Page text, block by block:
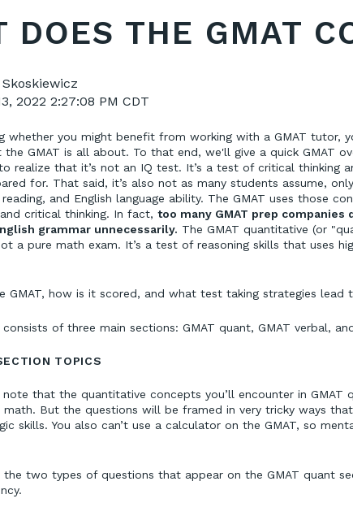
DOES THE GMAT
2022 2:27:08 PM CDT
whether you might benefit from working with a GMAT tutor,
GMAT is all about. To that end, we'll give a quick GMAT
realize that it’s not an IQ test. It’s a test of critical thinking
for. That said, it’s also not as many students assume,
and English language ability. The GMAT uses those
critical thinking. In fact, too many GMAT prep
grammar unnecessarily. The GMAT quantitative (or
a pure math exam. It’s a test of reasoning skills that uses
GMAT, how is it scored, and what test taking strategies lead
consists of three main sections: GMAT quant, GMAT verbal,
TOPICS
that the quantitative concepts you’ll encounter in GMAT
math. But the questions will be framed in very tricky ways
skills. You also can’t use a calculator on the GMAT, so
the two types of questions that appear on the GMAT quant